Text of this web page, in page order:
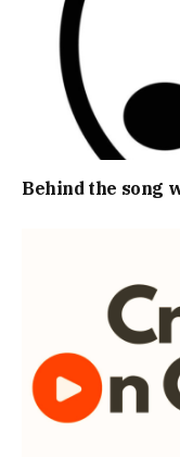
Behind the song